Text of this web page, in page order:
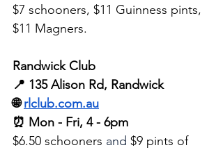
$7 schooners, $11 Guinness pints,
$11 Magners.
Randwick Club
📍 135 Alison Rd, Randwick
🌐 rlclub.com.au
⏰ Mon - Fri, 4 - 6pm
$6.50 schooners and $9 pints of